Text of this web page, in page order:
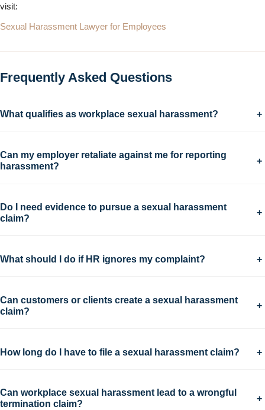
visit:
Sexual Harassment Lawyer for Employees
Frequently Asked Questions
What qualifies as workplace sexual harassment? +
Can my employer retaliate against me for reporting
harassment?
+
Do I need evidence to pursue a sexual harassment
claim?
+
What should I do if HR ignores my complaint? +
Can customers or clients create a sexual harassment
claim?
+
How long do I have to file a sexual harassment claim? +
Can workplace sexual harassment lead to a wrongful
termination claim?
+